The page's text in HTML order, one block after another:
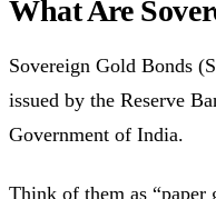
What Are
Sovereign Gold Bonds
issued by the Reserve
Government of India.
Think of them as “paper